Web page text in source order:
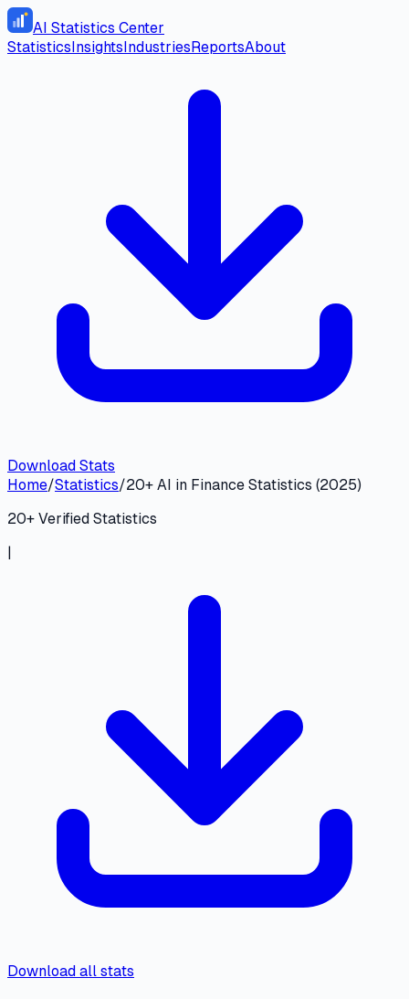
AI Statistics Center
StatisticsInsightsIndustriesReportsAbout
Download Stats
Home/Statistics/20+ AI in Finance Statistics (2025)
20+ Verified Statistics
|
Download all stats